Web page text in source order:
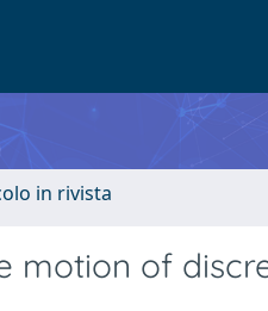
in rivista
motion of